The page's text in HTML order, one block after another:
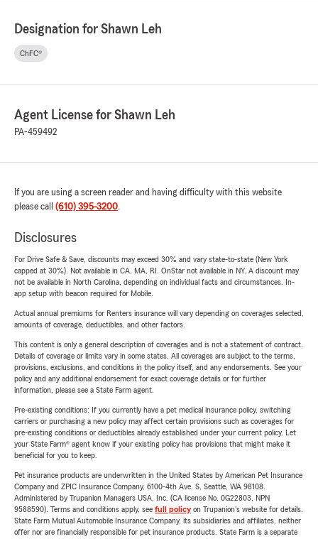
Designation for Shawn Leh
ChFC®
Agent License for Shawn Leh
PA-459492
If you are using a screen reader and having difficulty with this website
please call (610) 395-3200.
Disclosures
For Drive Safe & Save, discounts may exceed 30% and vary state-to-state (New York
capped at 30%). Not available in CA, MA, RI. OnStar not available in NY. A discount may
not be available in North Carolina, depending on individual facts and circumstances. In-
app setup with beacon required for Mobile.
Actual annual premiums for Renters insurance will vary depending on coverages selected,
amounts of coverage, deductibles, and other factors.
This content is only a general description of coverages and is not a statement of contract.
Details of coverage or limits vary in some states. All coverages are subject to the terms,
provisions, exclusions, and conditions in the policy itself, and any endorsements. See your
policy and any additional endorsement for exact coverage details or for further
information, please see a State Farm agent.
Pre-existing conditions: If you currently have a pet medical insurance policy, switching
carriers or purchasing a new policy may affect certain provisions such as coverages for
pre-existing conditions or deductibles already established under your current policy. Let
your State Farm® agent know if your existing policy has provisions that might make it
beneficial for you to keep.
Pet insurance products are underwritten in the United States by American Pet Insurance
Company and ZPIC Insurance Company, 6100-4th Ave. S, Seattle, WA 98108.
Administered by Trupanion Managers USA, Inc. (CA license No. 0G22803, NPN
9588590). Terms and conditions apply, see full policyon Trupanion's website for details.
State Farm Mutual Automobile Insurance Company, its subsidiaries and affiliates, neither
offer nor are financially responsible for pet insurance products. State Farm is a separate